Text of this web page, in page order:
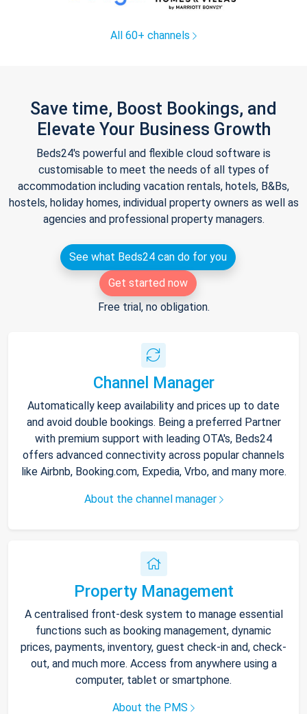
All 60+ channels
Save time, Boost Bookings, and
Elevate Your Business Growth
Beds24's powerful and flexible cloud software is
customisable to meet the needs of all types of
accommodation including vacation rentals, hotels, B&Bs,
hostels, holiday homes, individual property owners as well as
agencies and professional property managers.
See what Beds24 can do for you
Get started now
Free trial, no obligation.
Channel Manager
Automatically keep availability and prices up to date
and avoid double bookings. Being a preferred Partner
with premium support with leading OTA's, Beds24
offers advanced connectivity across popular channels
like Airbnb, Booking.com, Expedia, Vrbo, and many more.
About the channel manager
Property Management
A centralised front-desk system to manage essential
functions such as booking management, dynamic
prices, payments, inventory, guest check-in and, check-
out, and much more. Access from anywhere using a
computer, tablet or smartphone.
About the PMS